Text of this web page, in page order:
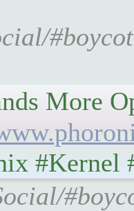
More
#Kernel